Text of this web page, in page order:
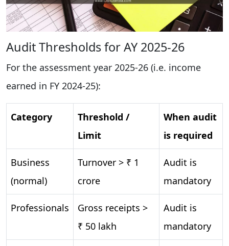
Audit Thresholds for AY 2025-26
For the assessment year 2025-26 (i.e. income
earned in FY 2024-25):
Category
Threshold /
Limit
When audit
is required
Business
(normal)
Turnover > ₹ 1
crore
Audit is
mandatory
Professionals
Gross receipts >
₹ 50 lakh
Audit is
mandatory